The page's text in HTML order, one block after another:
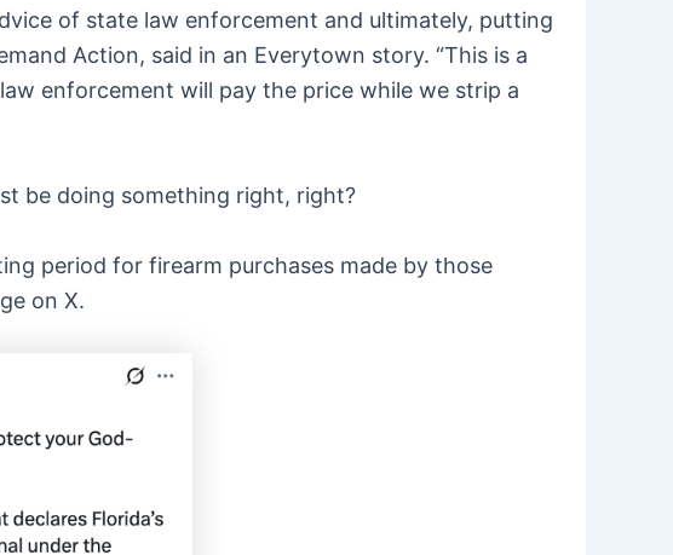
of state law enforcement and ultimately, putting
Action, said in an Everytown story. “This is a
enforcement will pay the price while we strip a
be doing something right, right?
period for firearm purchases made by those
on X.